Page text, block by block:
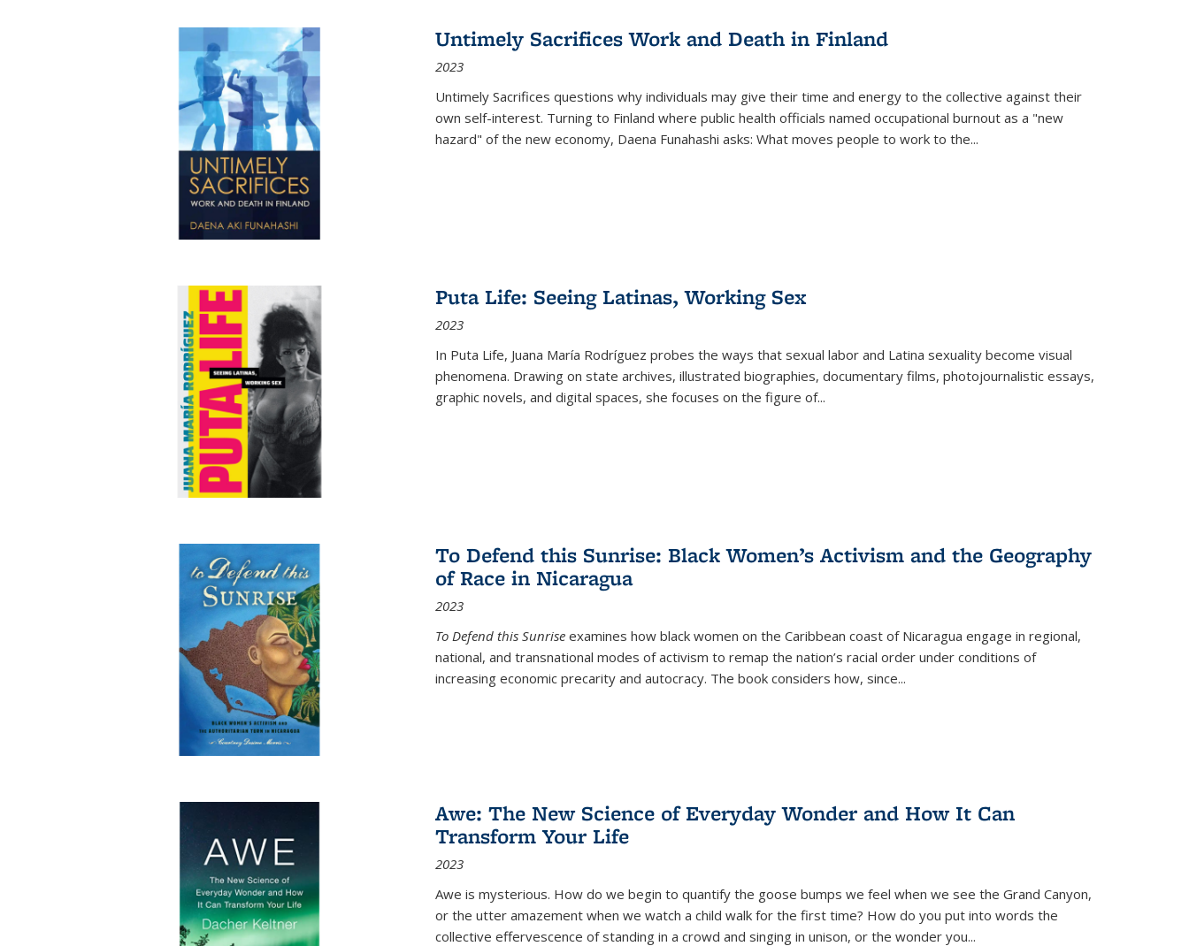
Publications
(Current
Untimely Sacrifices Work and Death in Finland
2023
Untimely Sacrifices questions why individuals may give their time and energy to the collective against their
own self-interest. Turning to Finland where public health officials named occupational burnout as a "new
hazard" of the new economy, Daena Funahashi asks: What moves people to work to the...
Puta Life: Seeing Latinas, Working Sex
2023
In Puta Life, Juana María Rodríguez probes the ways that sexual labor and Latina sexuality become visual
phenomena. Drawing on state archives, illustrated biographies, documentary films, photojournalistic essays,
graphic novels, and digital spaces, she focuses on the figure of...
To Defend this Sunrise: Black Women’s Activism and the Geography
of Race in Nicaragua
2023
To Defend this Sunrise examines how black women on the Caribbean coast of Nicaragua engage in regional,
national, and transnational modes of activism to remap the nation’s racial order under conditions of
increasing economic precarity and autocracy. The book considers how, since...
Awe: The New Science of Everyday Wonder and How It Can
Transform Your Life
2023
Awe is mysterious. How do we begin to quantify the goose bumps we feel when we see the Grand Canyon,
or the utter amazement when we watch a child walk for the first time? How do you put into words the
collective effervescence of standing in a crowd and singing in unison, or the wonder you...